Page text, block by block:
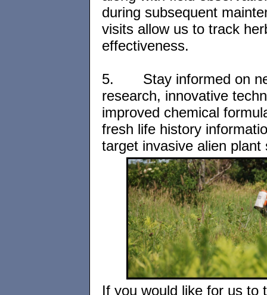
during subsequent
visits allow us to track
effectiveness.
5.
Stay informed on
research, innovative
improved chemical
fresh life history
target invasive alien plant
If you would like for us to